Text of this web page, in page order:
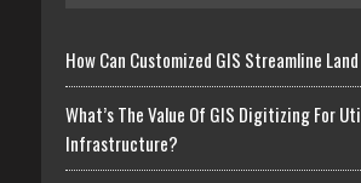
How Can Customized GIS Streamline
What’s The Value Of GIS Digitizing For
Infrastructure?